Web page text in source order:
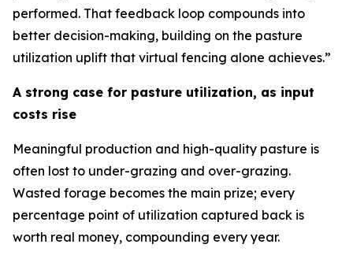
performed. That feedback loop compounds into
better decision-making, building on the pasture
utilization uplift that virtual fencing alone achieves.”
A strong case for pasture utilization, as input
costs rise
Meaningful production and high-quality pasture is
often lost to under-grazing and over-grazing.
Wasted forage becomes the main prize; every
percentage point of utilization captured back is
worth real money, compounding every year.